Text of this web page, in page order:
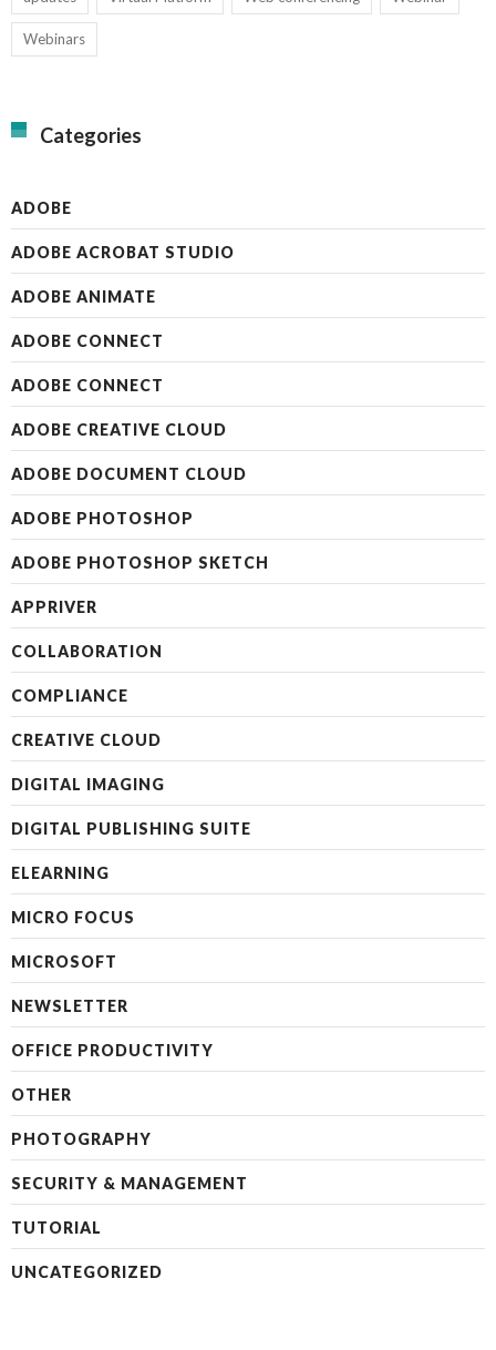
Webinars
Categories
ADOBE
ADOBE ACROBAT STUDIO
ADOBE ANIMATE
ADOBE CONNECT
ADOBE CONNECT
ADOBE CREATIVE CLOUD
ADOBE DOCUMENT CLOUD
ADOBE PHOTOSHOP
ADOBE PHOTOSHOP SKETCH
APPRIVER
COLLABORATION
COMPLIANCE
CREATIVE CLOUD
DIGITAL IMAGING
DIGITAL PUBLISHING SUITE
ELEARNING
MICRO FOCUS
MICROSOFT
NEWSLETTER
OFFICE PRODUCTIVITY
OTHER
PHOTOGRAPHY
SECURITY & MANAGEMENT
TUTORIAL
UNCATEGORIZED